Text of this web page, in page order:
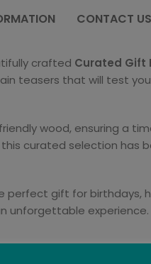
CONTACT
crafted Curated Gift
teasers that will test
wood, ensuring a
curated selection
gift for birthdays,
unforgettable experience.